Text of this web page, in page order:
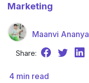
Marketing
Maanvi Ananya
Share:
4 min read